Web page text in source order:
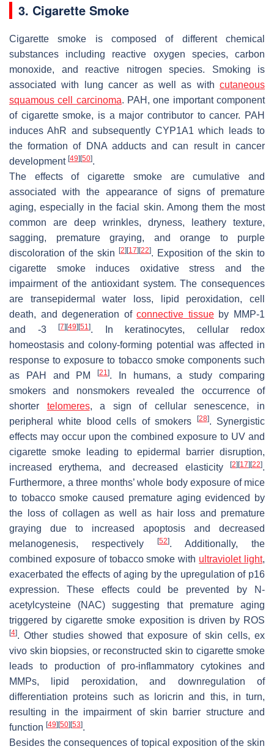
3. Cigarette Smoke
Cigarette smoke is composed of different chemical
substances including reactive oxygen species, carbon
monoxide, and reactive nitrogen species. Smoking is
associated with lung cancer as well as with cutaneous
squamous cell carcinoma. PAH, one important component
of cigarette smoke, is a major contributor to cancer. PAH
induces AhR and subsequently CYP1A1 which leads to
the formation of DNA adducts and can result in cancer
development [49] [50].
The effects of cigarette smoke are cumulative and
associated with the appearance of signs of premature
aging, especially in the facial skin. Among them the most
common are deep wrinkles, dryness, leathery texture,
sagging, premature graying, and orange to purple
discoloration of the skin
[2] [17] [22]. Exposition of the skin to
cigarette smoke induces oxidative stress and the
impairment of the antioxidant system. The consequences
are transepidermal water loss, lipid peroxidation, cell
death, and degeneration ofconnective tissueby MMP-1
and -3
[7] [49] [51]. In keratinocytes, cellular redox
homeostasis and colony-forming potential was affected in
response to exposure to tobacco smoke components such
as PAH and PM[21]. In humans, a study comparing
smokers and nonsmokers revealed the occurrence of
shorter telomeres, a sign of cellular senescence, in
peripheral white blood cells of smokers
[28]. Synergistic
effects may occur upon the combined exposure to UV and
cigarette smoke leading to epidermal barrier disruption,
increased erythema, and decreased elasticity
[2] [17] [22].
Furthermore, a three months’ whole body exposure of mice
to tobacco smoke caused premature aging evidenced by
the loss of collagen as well as hair loss and premature
graying due to increased apoptosis and decreased
melanogenesis, respectively
[52]. Additionally, the
combined exposure of tobacco smoke with ultraviolet light,
exacerbated the effects of aging by the upregulation of p16
expression. These effects could be prevented by
N-
acetylcysteine (NAC) suggesting that premature aging
triggered by cigarette smoke exposition is driven by ROS
[4]. Other studies showed that exposure of skin cells, ex
vivo skin biopsies, or reconstructed skin to cigarette smoke
leads to production of pro-inflammatory cytokines and
MMPs, lipid peroxidation, and downregulation of
differentiation proteins such as loricrin and this, in turn,
resulting in the impairment of skin barrier structure and
function [49] [50] [53].
Besides the consequences of topical exposition of the skin